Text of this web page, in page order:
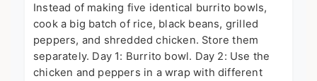
Instead of making five identical burrito bowls,
cook a big batch of rice, black beans, grilled
peppers, and shredded chicken. Store them
separately. Day 1: Burrito bowl. Day 2: Use the
chicken and peppers in a wrap with different